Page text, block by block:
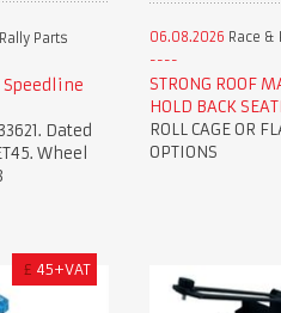
Parts
Speedline
Dated
Wheel
06.08.2026 Race &
STRONG ROOF
HOLD BACK
ROLL CAGE OR
OPTIONS
£ 45+VAT